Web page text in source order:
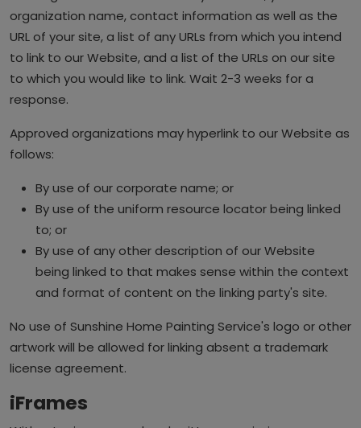
organization name, contact information as well as the
URL of your site, a list of any URLs from which you intend
to link to our Website, and a list of the URLs on our site
to which you would like to link. Wait 2-3 weeks for a
response.
Approved organizations may hyperlink to our Website as
follows:
By use of our corporate name; or
By use of the uniform resource locator being linked
to; or
By use of any other description of our Website
being linked to that makes sense within the context
and format of content on the linking party's site.
No use of Sunshine Home Painting Service's logo or other
artwork will be allowed for linking absent a trademark
license agreement.
iFrames